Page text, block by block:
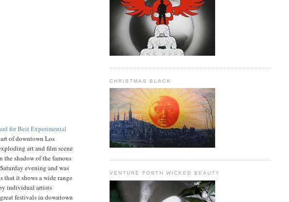
for Best Experimental
of downtown Los
art and film scene
the shadow of the famous
evening and was
that it shows a wide range
individual artists
festivals in downtown
CHRISTMAS BLACK
VENTURE FORTH WICKED BEAUTY